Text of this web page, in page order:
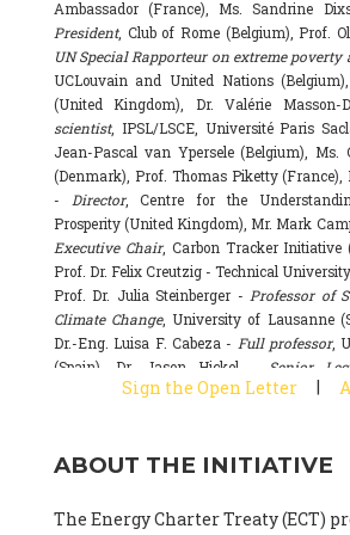
Ambassador (France), Ms. Sandrine
President, Club of Rome (Belgium), Prof.
UN Special Rapporteur on extreme
UCLouvain and United Nations
(United Kingdom), Dr. Valérie Masson-
scientist, IPSL/LSCE, Université Paris
Jean-Pascal van Ypersele (Belgium), Ms.
(Denmark), Prof. Thomas Piketty
- Director, Centre for the
Prosperity (United Kingdom), Mr. Mark
Executive Chair, Carbon Tracker Initiative
Prof. Dr. Felix Creutzig - Technical
Prof. Dr. Julia Steinberger -Professor of
Climate Change, University of Lausanne
Dr.-Eng. Luisa F. Cabeza - Full professor,
(Spain), Dr. Jason Hickel -
Senior
University of London (United Kingdom),
Basecamp & University of Exeter
National Research Council (CSIC) (Spain),
Sign the Open Letter |
ABOUT THE INITIATIVE
The Energy Charter Treaty (ECT)